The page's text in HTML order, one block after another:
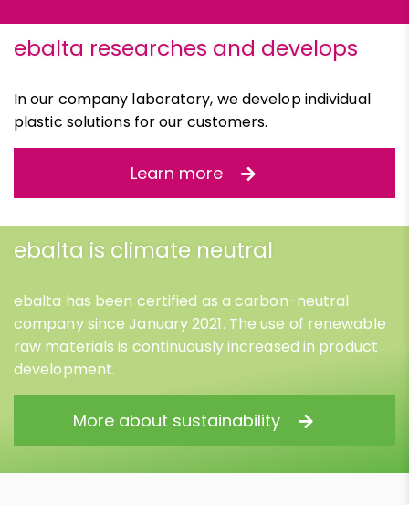
ebalta researches and develops
In our company laboratory, we develop individual
plastic solutions for our customers.
Learn more
ebalta is climate neutral
ebalta has been certified as a carbon-neutral
company since January 2021. The use of renewable
raw materials is continuously increased in product
development.
More about sustainability